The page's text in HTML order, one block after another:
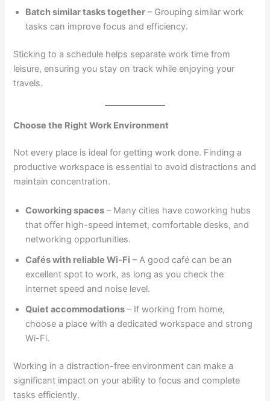
Batch similar tasks together – Grouping similar work
tasks can improve focus and efficiency.
Sticking to a schedule helps separate work time from
leisure, ensuring you stay on track while enjoying your
travels.
Choose the Right Work Environment
Not every place is ideal for getting work done. Finding a
productive workspace is essential to avoid distractions and
maintain concentration.
Coworking spaces – Many cities have coworking hubs
that offer high-speed internet, comfortable desks, and
networking opportunities.
Cafés with reliable Wi-Fi – A good café can be an
excellent spot to work, as long as you check the
internet speed and noise level.
Quiet accommodations – If working from home,
choose a place with a dedicated workspace and strong
Wi-Fi.
Working in a distraction-free environment can make a
significant impact on your ability to focus and complete
tasks efficiently.